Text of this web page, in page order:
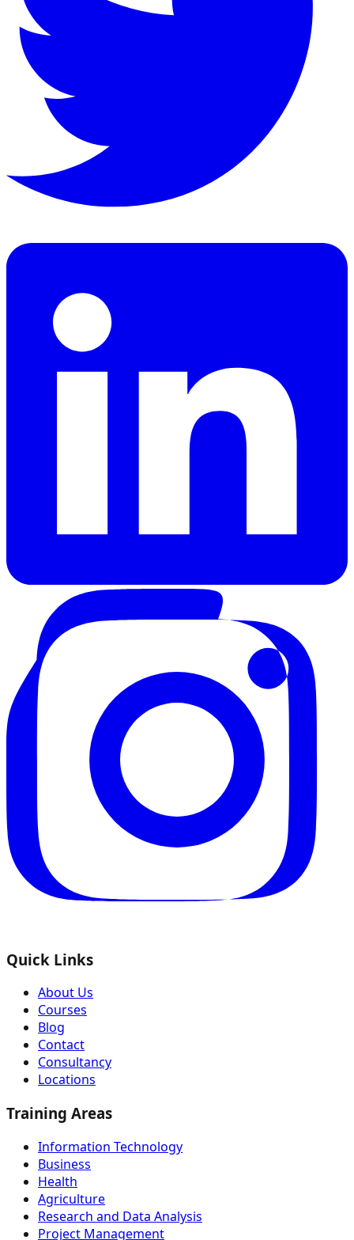
Quick Links
About Us
Courses
Blog
Contact
Consultancy
Locations
Training Areas
Information Technology
Business
Health
Agriculture
Research and Data Analysis
Project Management